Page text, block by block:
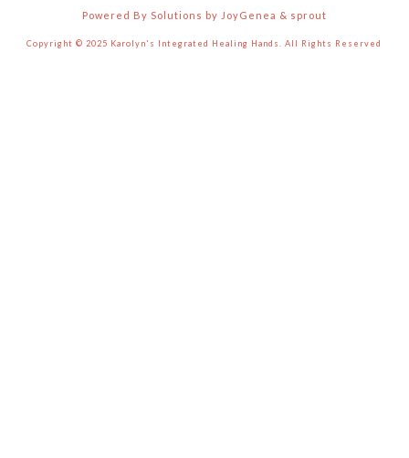
Powered By Solutions by JoyGenea & sprout
Copyright © 2025 Karolyn's Integrated Healing Hands. All Rights Reserved